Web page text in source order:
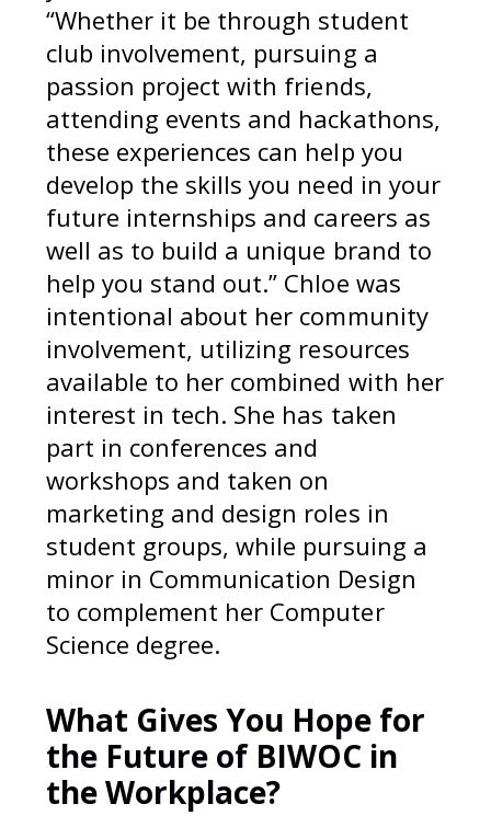
“Whether it be through student
club involvement, pursuing a
passion project with friends,
attending events and hackathons,
these experiences can help you
develop the skills you need in your
future internships and careers as
well as to build a unique brand to
help you stand out.” Chloe was
intentional about her community
involvement, utilizing resources
available to her combined with her
interest in tech. She has taken
part in conferences and
workshops and taken on
marketing and design roles in
student groups, while pursuing a
minor in Communication Design
to complement her Computer
Science degree.
What Gives You Hope for
the Future of BIWOC in
the Workplace?